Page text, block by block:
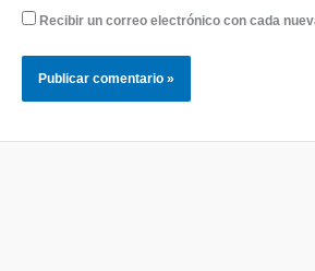
Recibir un correo electrónico con cada